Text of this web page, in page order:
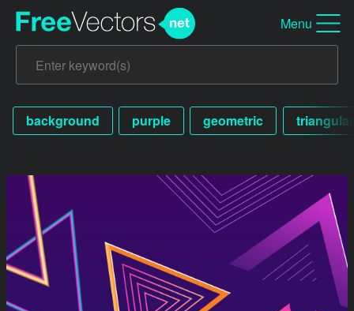
Menu
background purple geometric triangular